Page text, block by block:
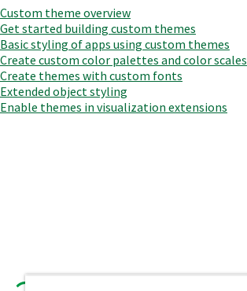
Custom theme overview
Get started building custom themes
Basic styling of apps using custom themes
Create custom color palettes and color scales
Create themes with custom fonts
Extended object styling
Enable themes in visualization extensions